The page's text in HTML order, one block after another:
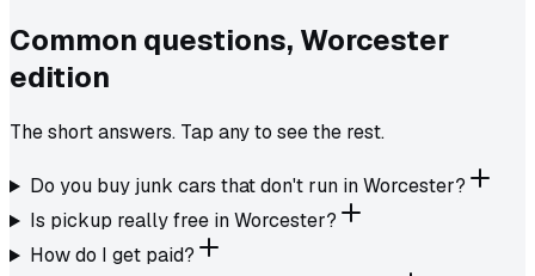
Common questions, Worcester
edition
The short answers. Tap any to see the rest.
Do you buy junk cars that don't run in Worcester?
Is pickup really free in Worcester?
How do I get paid?